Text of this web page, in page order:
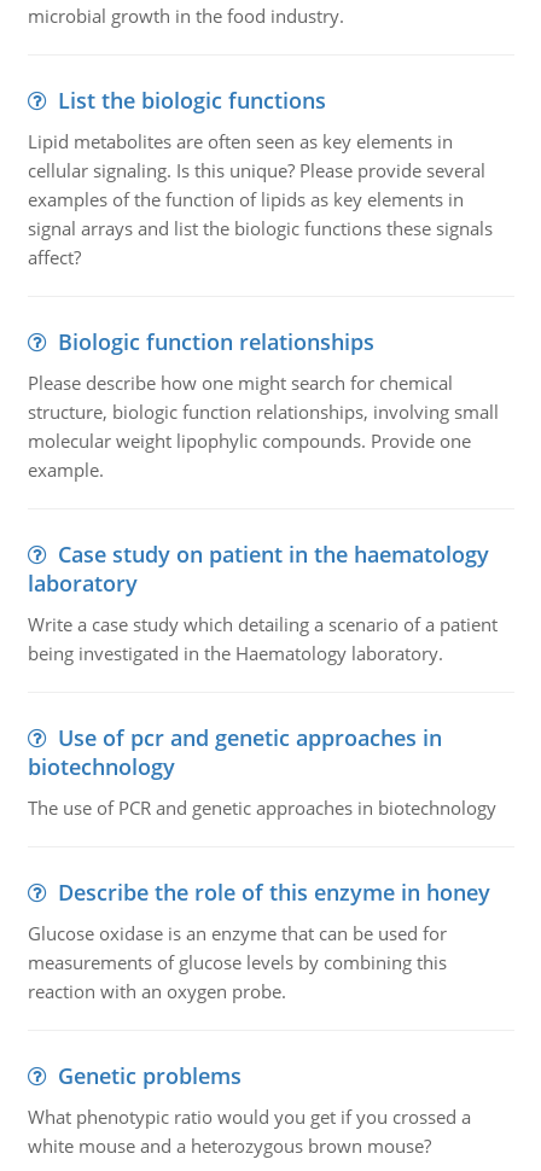
microbial growth in the food industry.
List the biologic functions
Lipid metabolites are often seen as key elements in
cellular signaling. Is this unique? Please provide several
examples of the function of lipids as key elements in
signal arrays and list the biologic functions these signals
affect?
Biologic function relationships
Please describe how one might search for chemical
structure, biologic function relationships, involving small
molecular weight lipophylic compounds. Provide one
example.
Case study on patient in the haematology
laboratory
Write a case study which detailing a scenario of a patient
being investigated in the Haematology laboratory.
Use of pcr and genetic approaches in
biotechnology
The use of PCR and genetic approaches in biotechnology
Describe the role of this enzyme in honey
Glucose oxidase is an enzyme that can be used for
measurements of glucose levels by combining this
reaction with an oxygen probe.
Genetic problems
What phenotypic ratio would you get if you crossed a
white mouse and a heterozygous brown mouse?